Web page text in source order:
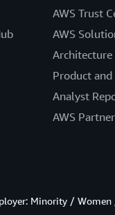
AWS Trust
AWS
Architecture
Product and
Analyst
AWS
Minority /